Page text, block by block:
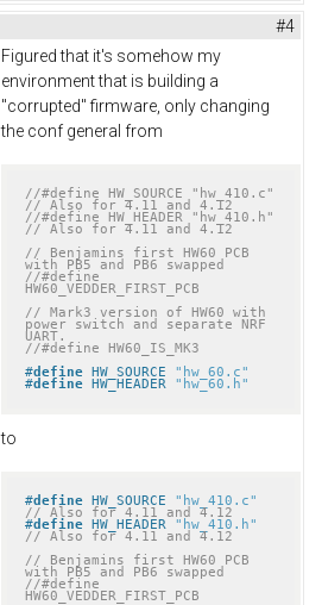
#4
Figured that it's somehow my
environment that is building a
"corrupted" firmware, only changing
the conf general from
//#define HW_SOURCE "hw_410.c"
// Also for 4.11 and 4.12
//#define HW_HEADER "hw_410.h"
// Also for 4.11 and 4.12
// Benjamins first HW60 PCB
with PB5 and PB6 swapped
//#define
HW60_VEDDER_FIRST_PCB
// Mark3 version of HW60 with
power switch and separate NRF
UART.
//#define HW60_IS_MK3
#define HW_SOURCE "hw_60.c"
#define HW_HEADER "hw_60.h"
to
#define HW_SOURCE "hw_410.c"
// Also for 4.11 and 4.12
#define HW_HEADER "hw_410.h"
// Also for 4.11 and 4.12
// Benjamins first HW60 PCB
with PB5 and PB6 swapped
//#define
HW60_VEDDER_FIRST_PCB